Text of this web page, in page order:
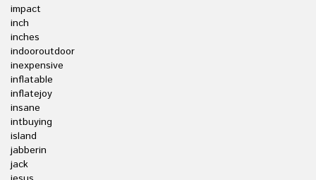
impact
inch
inches
indooroutdoor
inexpensive
inflatable
inflatejoy
insane
intbuying
island
jabberin
jack